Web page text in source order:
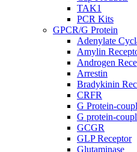
TAK1
PCR Kits
GPCR/G Protein
Adenylate
Amylin
Androgen
Arrestin
Bradykinin
CRFR
G Protein-
G protein-
GCGR
GLP Receptor
Glutaminase